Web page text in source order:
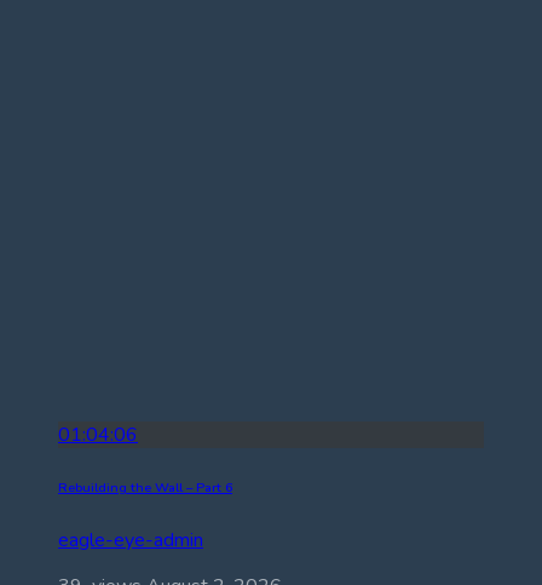
01:04:06
Rebuilding the Wall – Part 6
eagle-eye-admin